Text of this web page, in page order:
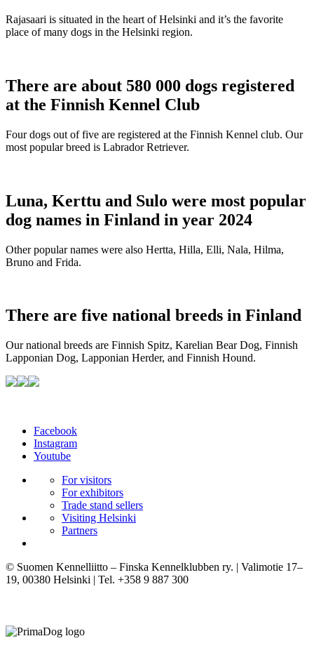
Rajasaari is situated in the heart of Helsinki and it’s the favorite
place of many dogs in the Helsinki region.
There are about 580 000 dogs registered
at the Finnish Kennel Club
Four dogs out of five are registered at the Finnish Kennel club. Our
most popular breed is Labrador Retriever.
Luna, Kerttu and Sulo were most popular
dog names in Finland in year 2024
Other popular names were also Hertta, Hilla, Elli, Nala, Hilma,
Bruno and Frida.
There are five national breeds in Finland
Our national breeds are Finnish Spitz, Karelian Bear Dog, Finnish
Lapponian Dog, Lapponian Herder, and Finnish Hound.
Facebook
Instagram
Youtube
For visitors
For exhibitors
Trade stand sellers
Visiting Helsinki
Partners
© Suomen Kennelliitto – Finska Kennelklubben ry. | Valimotie 17–
19, 00380 Helsinki | Tel. +358 9 887 300